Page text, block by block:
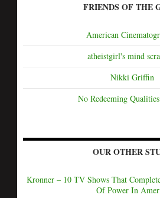
FRIENDS OF THE
American
atheistgirl's mind
Nikki Griffin
No Redeeming
OUR OTHER
Kronner – 10 TV Shows That
Of Power In